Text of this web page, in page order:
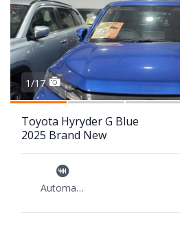
1/17
Toyota Hyryder G Blue
2025 Brand New
Automatic